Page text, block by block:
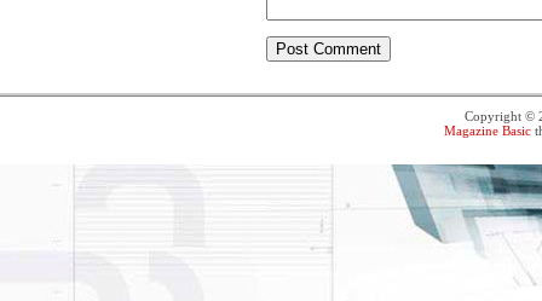
Copyright ©
Magazine Basic